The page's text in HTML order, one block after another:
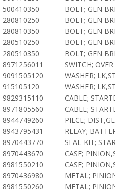
500410350
BOLT; GEN
280810250
BOLT; GEN
280810350
BOLT; GEN
280510250
BOLT; GEN
280510350
BOLT; GEN
8971256011
SWITCH;
9091505120
WASHER;
915105120
WASHER;
9829315110
CABLE;
8971805560
CABLE;
8944749260
PIECE;
8943795431
RELAY;
8970443770
SEAL KIT;
8970443670
CASE;
8981550210
CASE;
8970436980
METAL;
8981550260
METAL;